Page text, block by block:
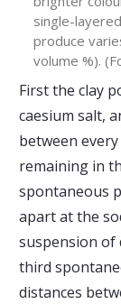
single-
produce
volume %).
First the clay
caesium salt,
between
remaining in
spontaneous
apart at the
suspension of
third
distances